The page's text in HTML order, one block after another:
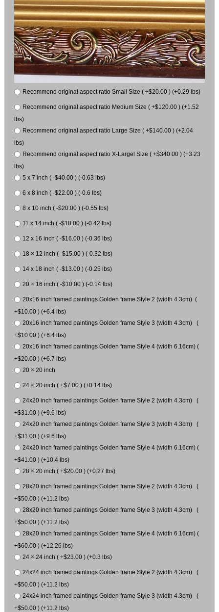
Recommend original aspect ratio Small Size ( +$20.00 ) (+0.29 lbs)
Recommend original aspect ratio Medium Size ( +$120.00 ) (+1.52
lbs)
Recommend original aspect ratio Large Size ( +$140.00 ) (+2.04
lbs)
Recommend original aspect ratio X-Largel Size ( +$340.00 ) (+3.23
lbs)
5 x 7 inch ( -$40.00 ) (-0.63 lbs)
6 x 8 inch ( -$22.00 ) (-0.6 lbs)
8 x 10 inch ( -$20.00 ) (-0.55 lbs)
11 x 14 inch ( -$18.00 ) (-0.42 lbs)
12 x 16 inch ( -$16.00 ) (-0.36 lbs)
18 × 12 inch ( -$15.00 ) (-0.32 lbs)
14 x 18 inch ( -$13.00 ) (-0.25 lbs)
20 × 16 inch ( -$10.00 ) (-0.14 lbs)
20x16 inch framed paintings Golden frame Style 2 (width 4.3cm) (
+$10.00 ) (+6.4 lbs)
20x16 inch framed paintings Golden frame Style 3 (width 4.3cm) (
+$10.00 ) (+6.4 lbs)
20x16 inch framed paintings Golden frame Style 4 (width 6.16cm) (
+$20.00 ) (+6.7 lbs)
20 × 20 inch
24 × 20 inch ( +$7.00 ) (+0.14 lbs)
24x20 inch framed paintings Golden frame Style 2 (width 4.3cm) (
+$31.00 ) (+9.6 lbs)
24x20 inch framed paintings Golden frame Style 3 (width 4.3cm) (
+$31.00 ) (+9.6 lbs)
24x20 inch framed paintings Golden frame Style 4 (width 6.16cm) (
+$41.00 ) (+10.4 lbs)
28 × 20 inch ( +$20.00 ) (+0.27 lbs)
28x20 inch framed paintings Golden frame Style 2 (width 4.3cm) (
+$50.00 ) (+11.2 lbs)
28x20 inch framed paintings Golden frame Style 3 (width 4.3cm) (
+$50.00 ) (+11.2 lbs)
28x20 inch framed paintings Golden frame Style 4 (width 6.16cm) (
+$60.00 ) (+12.26 lbs)
24 × 24 inch ( +$23.00 ) (+0.3 lbs)
24x24 inch framed paintings Golden frame Style 2 (width 4.3cm) (
+$50.00 ) (+11.2 lbs)
24x24 inch framed paintings Golden frame Style 3 (width 4.3cm) (
+$50.00 ) (+11.2 lbs)